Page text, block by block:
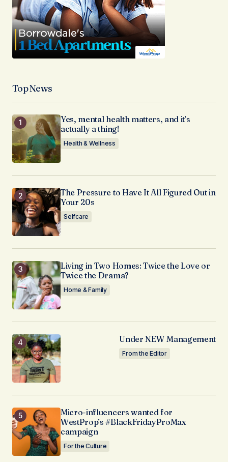
Top News
Yes, mental health matters, and it’s
actually a thing!
Health & Wellness
The Pressure to Have It All Figured Out in
Your 20s
Selfcare
Living in Two Homes: Twice the Love or
Twice the Drama?
Home & Family
Under NEW Management
From the Editor
Micro-influencers wanted for
WestProp’s #BlackFridayProMax
campaign
For the Culture